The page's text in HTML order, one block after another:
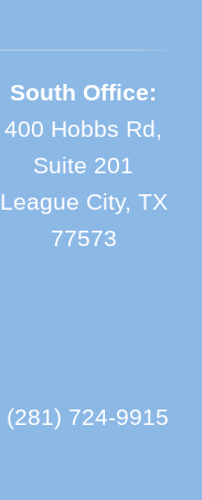
South Office:
400 Hobbs Rd,
Suite 201
League City, TX
77573
(281) 724-9915